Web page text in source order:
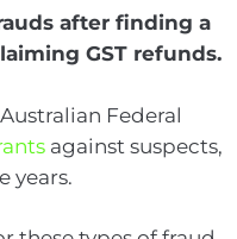
after finding a
GST refunds.
Federal
against suspects,
years.